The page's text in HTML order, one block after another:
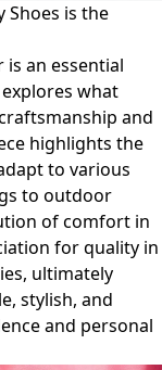
Shoes is the
an essential
what
and
highlights the
to various
to outdoor
of comfort in
for quality in
ultimately
stylish, and
and personal